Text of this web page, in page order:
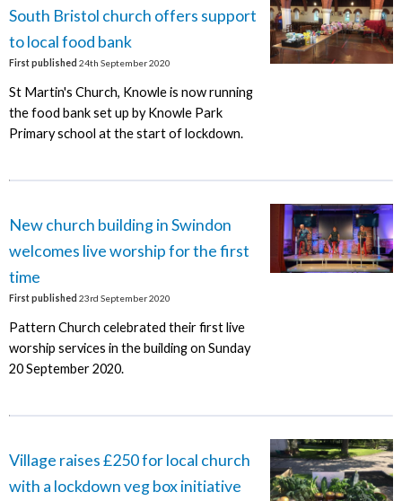
South Bristol church offers support
to local food bank
First published 24th September 2020
St Martin's Church, Knowle is now running
the food bank set up by Knowle Park
Primary school at the start of lockdown.
New church building in Swindon
welcomes live worship for the first
time
First published 23rd September 2020
Pattern Church celebrated their first live
worship services in the building on Sunday
20 September 2020.
Village raises £250 for local church
with a lockdown veg box initiative